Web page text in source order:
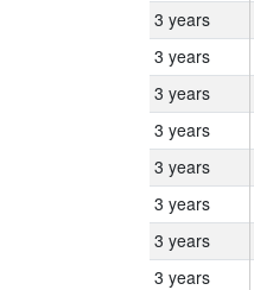
3 years
3 years
3 years
3 years
3 years
3 years
3 years
3 years